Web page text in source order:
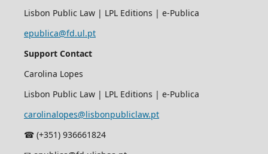
Lisbon Public Law | LPL Editions | e-Publica
epublica@fd.ul.pt
Support Contact
Carolina Lopes
Lisbon Public Law | LPL Editions | e-Publica
carolinalopes@lisbonpubliclaw.pt
☎︎ (+351) 936661824